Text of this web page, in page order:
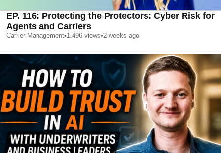
EP. 116: Protecting the Protectors: Cyber Risk for
Agents and Carriers
Carrier Management•1,496 views•2 weeks ago